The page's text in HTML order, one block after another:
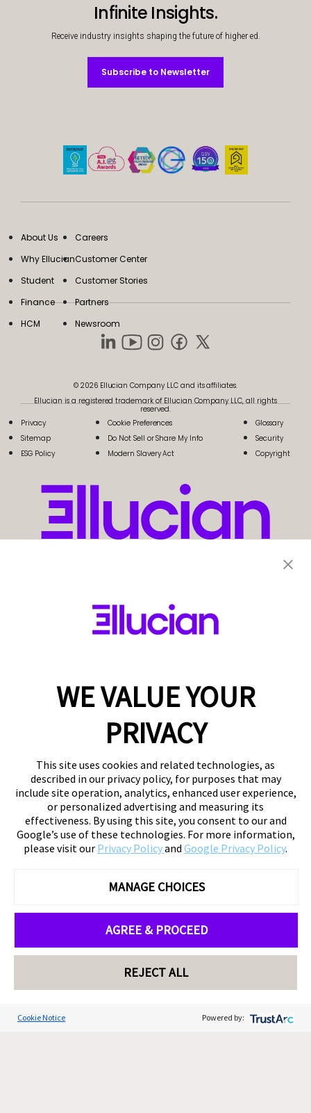
Infinite Insights.
Receive industry insights shaping the future of higher ed.
Subscribe to Newsletter
Subscribe to Newsletter
About Us
Why Ellucian
Student
Finance
HCM
Careers
Customer Center
Customer Stories
Partners
Newsroom
© 2026 Ellucian Company LLC and its affiliates.
Ellucian is a registered trademark of Ellucian Company LLC, all rights
reserved.
Privacy
Sitemap
ESG Policy
Cookie Preferences
Do Not Sell or Share My Info
Modern Slavery Act
Glossary
Security
Copyright
WE VALUE YOUR
PRIVACY
This site uses cookies and related technologies, as
described in our privacy policy, for purposes that may
include site operation, analytics, enhanced user experience,
or personalized advertising and measuring its
effectiveness. By using this site, you consent to our and
Google’s use of these technologies. For more information,
please visit our Privacy Policyand Google Privacy Policy.
MANAGE CHOICES
AGREE & PROCEED
REJECT ALL
Cookie Notice Powered by: